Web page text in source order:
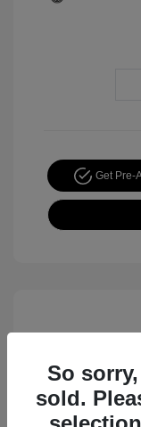
Get Pre-
So
sold.